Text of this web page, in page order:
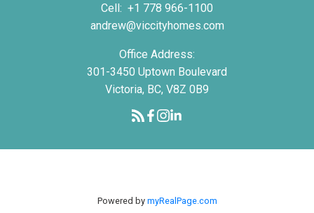
Cell: +1 778 966-1100
andrew@viccityhomes.com
Office Address:
301-3450 Uptown Boulevard
Victoria, BC, V8Z 0B9
Powered by myRealPage.com